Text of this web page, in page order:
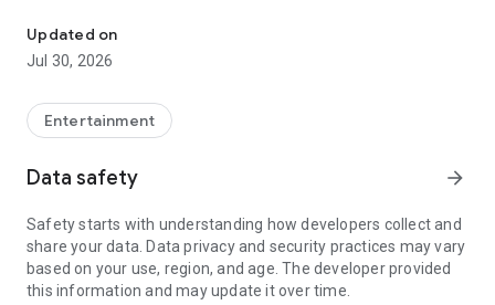
smartphone or tablet, as well as transfer and share them
with others in a few simple steps.
streaming features, which allow you to listen to songs & live
streams and watch multiple videos anytime, directly on your
• Fast file search
Get access to a massive 4shared library with millions of files
Updated on
Jul 30, 2026
Entertainment
Data safety arrow_forward
Safety starts with understanding how developers collect and
share your data. Data privacy and security practices may vary
based on your use, region, and age. The developer provided
this information and may update it over time.